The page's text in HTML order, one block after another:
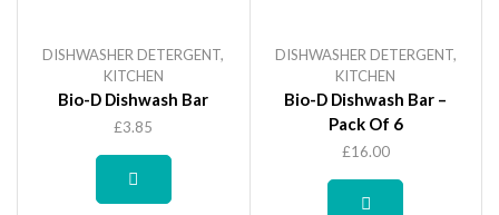
DISHWASHER DETERGENT,
KITCHEN
Bio-D Dishwash Bar
£3.85
DISHWASHER DETERGENT,
KITCHEN
Bio-D Dishwash Bar –
Pack Of 6
£16.00